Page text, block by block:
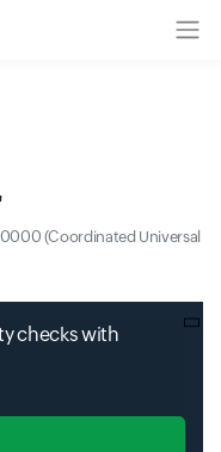
(Coordinated Universal
checks with